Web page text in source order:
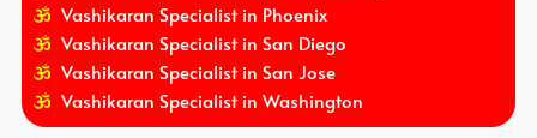
Vashikaran Specialist in Phoenix
Vashikaran Specialist in San Diego
Vashikaran Specialist in San Jose
Vashikaran Specialist in Washington